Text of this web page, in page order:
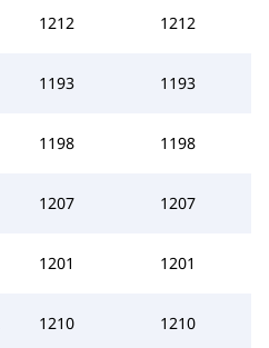
1212 1212
1193 1193
1198 1198
1207 1207
1201 1201
1210 1210